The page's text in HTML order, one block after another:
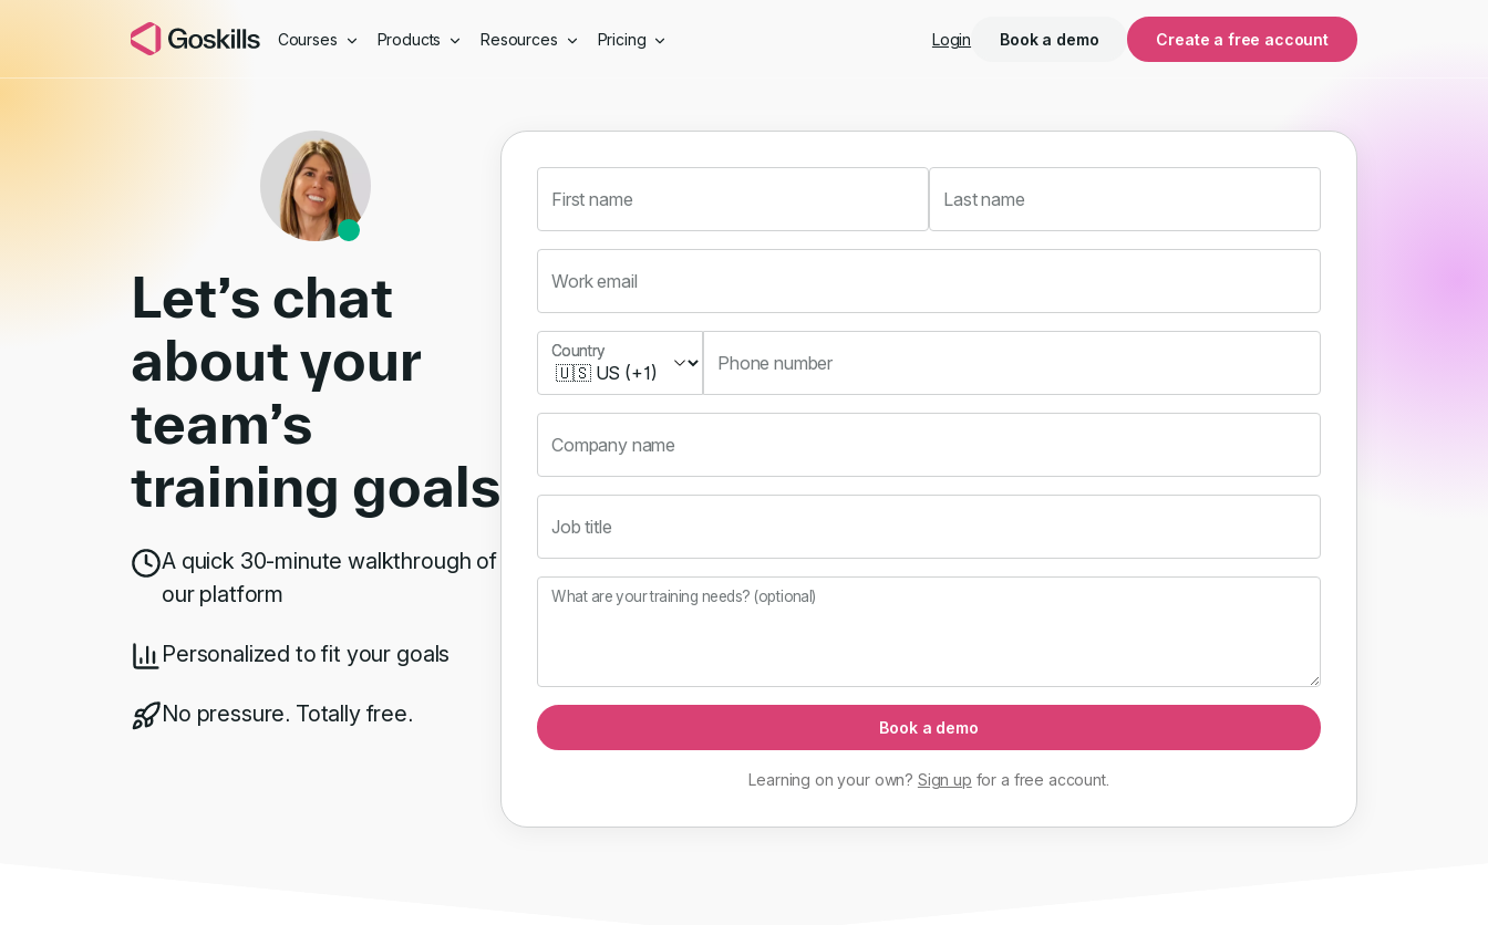
Courses Products Resources Pricing Login Book a demo Create a free account
Book a Demo
Let’s chat
about your
team’s
training goals
A quick 30-minute walkthrough of
our platform
Personalized to fit your goals
No pressure. Totally free.
First name Last name
Work email
Country
Country
Phone number
Company name
Job title
What are your training needs? (optional)
Book a demo
Learning on your own? Sign up for a free account.